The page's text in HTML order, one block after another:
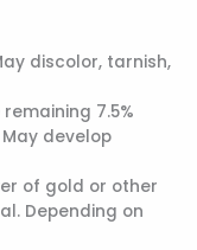
discolor, tarnish,
7.5%
develop
of gold or other
Depending on